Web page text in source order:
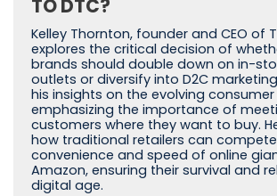
TO DTC?
Kelley Thornton, founder and CEO of
explores the critical decision of
brands should double down on in-
outlets or diversify into D2C
his insights on the evolving
emphasizing the importance of
customers where they want to buy.
how traditional retailers can
convenience and speed of online
Amazon, ensuring their survival and
digital age.